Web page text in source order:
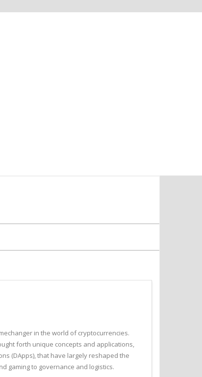
in the world of cryptocurrencies.
forth unique concepts and applications,
(DApps), that have largely reshaped the
gaming to governance and logistics.